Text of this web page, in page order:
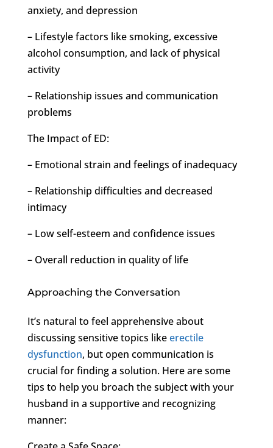
anxiety, and depression
– Lifestyle factors like smoking, excessive
alcohol consumption, and lack of physical
activity
– Relationship issues and communication
problems
The Impact of ED:
– Emotional strain and feelings of inadequacy
– Relationship difficulties and decreased
intimacy
– Low self-esteem and confidence issues
– Overall reduction in quality of life
Approaching the Conversation
It’s natural to feel apprehensive about
discussing sensitive topics likeerectile
dysfunction, but open communication is
crucial for finding a solution. Here are some
tips to help you broach the subject with your
husband in a supportive and recognizing
manner: